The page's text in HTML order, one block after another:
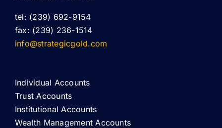
tel: (239) 692-9154
fax: (239) 236-1514
info@strategicgold.com
Individual Accounts
Trust Accounts
Institutional Accounts
Wealth Management Accounts